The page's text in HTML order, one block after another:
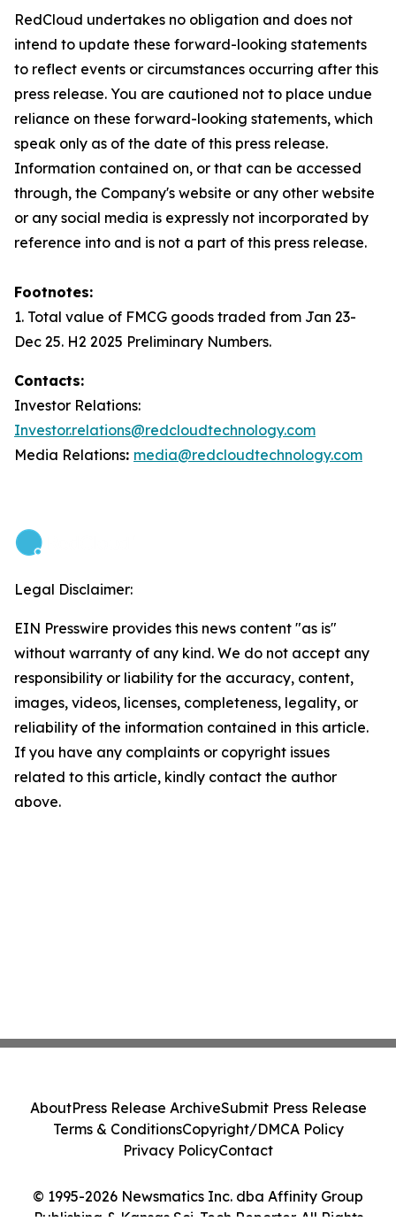
RedCloud undertakes no obligation and does not
intend to update these forward-looking statements
to reflect events or circumstances occurring after this
press release. You are cautioned not to place undue
reliance on these forward-looking statements, which
speak only as of the date of this press release.
Information contained on, or that can be accessed
through, the Company's website or any other website
or any social media is expressly not incorporated by
reference into and is not a part of this press release.
Footnotes:
1. Total value of FMCG goods traded from Jan 23-
Dec 25. H2 2025 Preliminary Numbers.
Contacts:
Investor Relations:
Investor.relations@redcloudtechnology.com
Media Relations: media@redcloudtechnology.com
Legal Disclaimer:
EIN Presswire provides this news content "as is"
without warranty of any kind. We do not accept any
responsibility or liability for the accuracy, content,
images, videos, licenses, completeness, legality, or
reliability of the information contained in this article.
If you have any complaints or copyright issues
related to this article, kindly contact the author
above.
© 1995-2026 Newsmatics Inc. dba Affinity Group
Publishing & Kansas Sci-Tech Reporter. All Rights
AboutPress Release ArchiveSubmit Press Release
Terms & ConditionsCopyright/DMCA Policy
Privacy PolicyContact